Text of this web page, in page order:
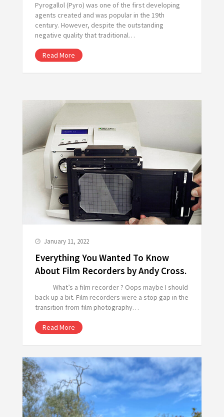
Pyrogallol (Pyro) was one of the first developing
agents created and was popular in the 19th
century. However, despite the outstanding
negative quality that traditional…
Read More
January 11, 2022
Everything You Wanted To Know
About Film Recorders by Andy Cross.
What’s a film recorder ? Oops maybe I should
back up a bit. Film recorders were a stop gap in the
transition from film photography…
Read More